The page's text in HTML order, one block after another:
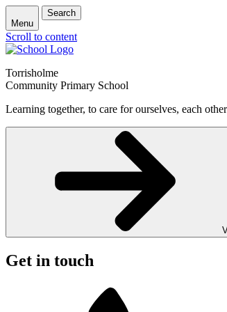
Menu
Search
Scroll to content
Torrisholme
Community Primary School
Learning together, to care for ourselves, each
Get in touch